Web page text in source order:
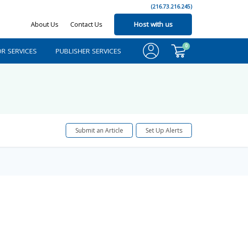
(216.73.216.245)
About Us Contact Us Host with us
SERVICES PUBLISHER SERVICES
0
Submit an Article Set Up Alerts